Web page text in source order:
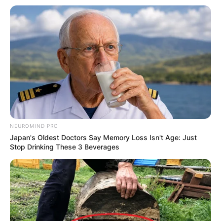
Email*
Website
Save my name, email, and website in this
browser for the next time I comment.
Latest News
NEUROMIND PRO
Japan's Oldest Doctors Say Memory Loss Isn't Age: Just
Stop Drinking These 3 Beverages